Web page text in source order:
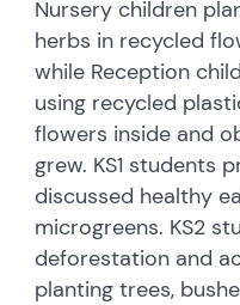
Nursery children
herbs in recycled
while Reception
using recycled
flowers inside and
grew. KS1 students
discussed healthy
microgreens. KS2
deforestation and
planting trees,